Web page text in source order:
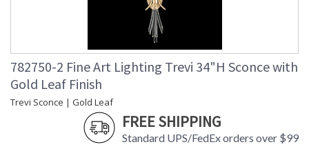
782750-2 Fine Art Lighting Trevi 34"H Sconce with
Gold Leaf Finish
Trevi Sconce | Gold Leaf
FREE SHIPPING
Standard UPS/FedEx orders over $99